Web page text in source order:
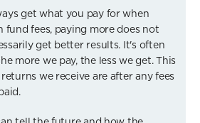
get what you pay for when
fund fees, paying more does not
get better results. It's often
more we pay, the less we get. This
we receive are after any fees